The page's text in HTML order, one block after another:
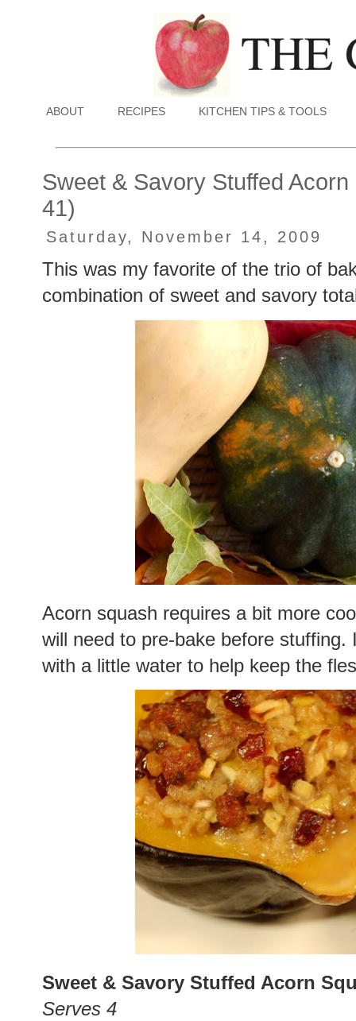
ABOUT RECIPES KITCHEN TIPS & TOOLS
Sweet & Savory Stuffed
41)
Saturday, November 14, 2009
This was my favorite of the trio of
combination of sweet and savory
Acorn squash requires a bit more
will need to pre-bake before
with a little water to help keep the
Sweet & Savory Stuffed Acorn
Serves 4